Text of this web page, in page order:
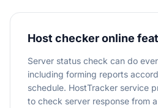
Host checker online
Server status check can do
including forming reports
schedule. HostTracker service
to check server response from